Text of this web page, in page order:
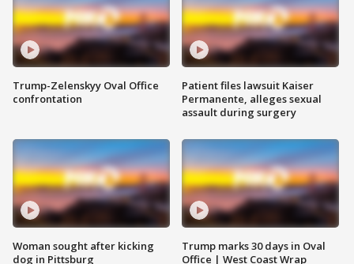
Trump-Zelenskyy Oval Office
confrontation
Woman sought after kicking
dog in Pittsburg
Patient files lawsuit Kaiser
Permanente, alleges sexual
assault during surgery
Trump marks 30 days in Oval
Office | West Coast Wrap